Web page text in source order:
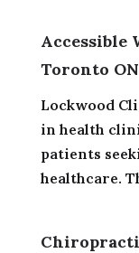
Accessible
Toronto ON
Lockwood
in health
patients
healthcare.